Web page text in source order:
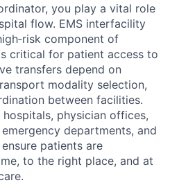
you play a vital role
flow. EMS interfacility
component of
critical for patient access to
transfers depend on
modality selection,
between facilities.
physician offices,
departments, and
patients are
to the right place, and at